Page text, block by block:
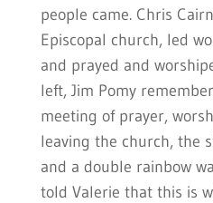
people came. Chris
Episcopal church, led
and prayed and
left, Jim Pomy
meeting of prayer,
leaving the church, the
and a double rainbow
told Valerie that this is